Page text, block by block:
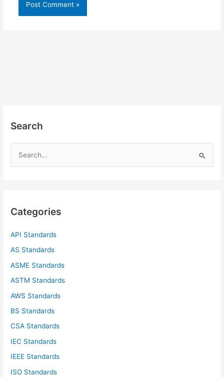
Search
h
Categories
API Standards
AS Standards
ASME Standards
ASTM Standards
AWS Standards
BS Standards
CSA Standards
IEC Standards
IEEE Standards
ISO Standards